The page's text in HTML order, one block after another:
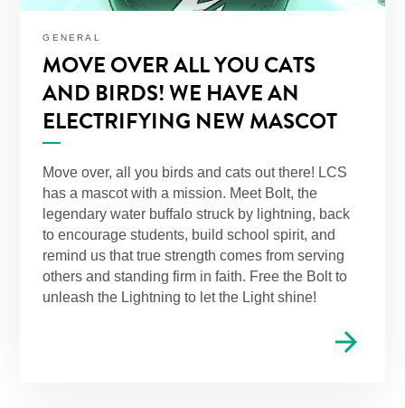
GENERAL
MOVE OVER ALL YOU CATS
AND BIRDS! WE HAVE AN
ELECTRIFYING NEW MASCOT
Move over, all you birds and cats out there! LCS
has a mascot with a mission. Meet Bolt, the
legendary water buffalo struck by lightning, back
to encourage students, build school spirit, and
remind us that true strength comes from serving
others and standing firm in faith. Free the Bolt to
unleash the Lightning to let the Light shine!
arrow_forward